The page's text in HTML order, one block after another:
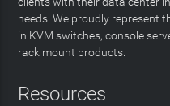
needs. We proudly represent
in KVM switches, console
rack mount products.
Resources